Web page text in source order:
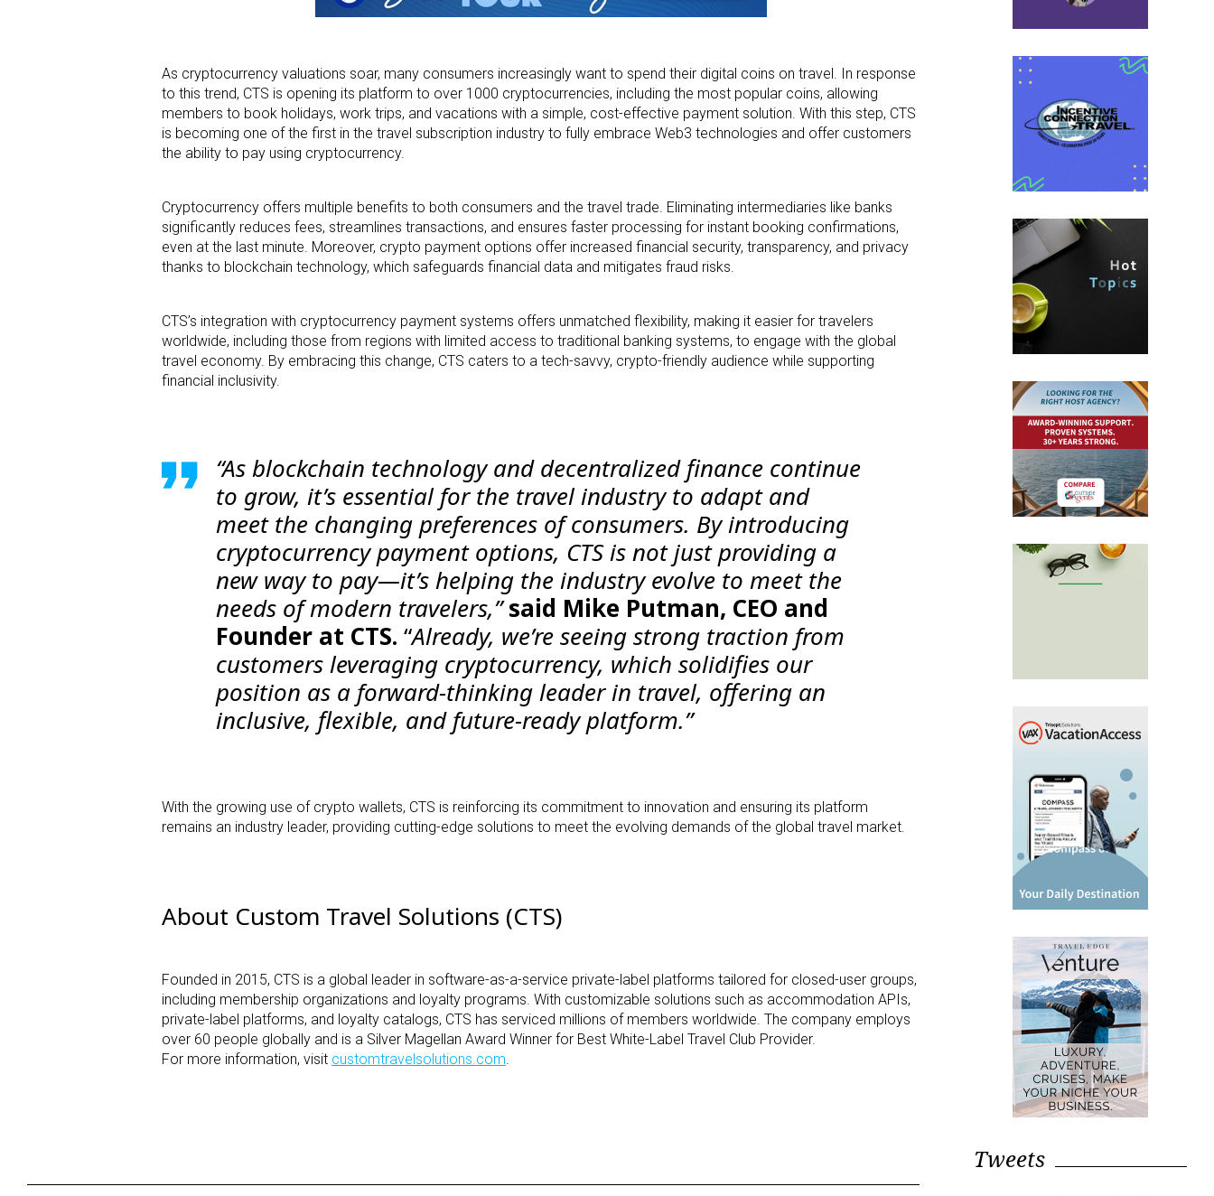
As cryptocurrency valuations soar, many consumers increasingly want to spend their digital coins on travel. In response
to this trend, CTS is opening its platform to over 1000 cryptocurrencies, including the most popular coins, allowing
members to book holidays, work trips, and vacations with a simple, cost-effective payment solution. With this step, CTS
is becoming one of the first in the travel subscription industry to fully embrace Web3 technologies and offer customers
the ability to pay using cryptocurrency.
Cryptocurrency offers multiple benefits to both consumers and the travel trade. Eliminating intermediaries like banks
significantly reduces fees, streamlines transactions, and ensures faster processing for instant booking confirmations,
even at the last minute. Moreover, crypto payment options offer increased financial security, transparency, and privacy
thanks to blockchain technology, which safeguards financial data and mitigates fraud risks.
CTS’s integration with cryptocurrency payment systems offers unmatched flexibility, making it easier for travelers
worldwide, including those from regions with limited access to traditional banking systems, to engage with the global
travel economy. By embracing this change, CTS caters to a tech-savvy, crypto-friendly audience while supporting
financial inclusivity.
“As blockchain technology and decentralized finance continue
to grow, it’s essential for the travel industry to adapt and
meet the changing preferences of consumers. By introducing
cryptocurrency payment options, CTS is not just providing a
new way to pay—it’s helping the industry evolve to meet the
needs of modern travelers,”said Mike Putman, CEO and
Founder at CTS. “Already, we’re seeing strong traction from
customers leveraging cryptocurrency, which solidifies our
position as a forward-thinking leader in travel, offering an
inclusive, flexible, and future-ready platform.”
With the growing use of crypto wallets, CTS is reinforcing its commitment to innovation and ensuring its platform
remains an industry leader, providing cutting-edge solutions to meet the evolving demands of the global travel market.
About Custom Travel Solutions (CTS)
Founded in 2015, CTS is a global leader in software-as-a-service private-label platforms tailored for closed-user groups,
including membership organizations and loyalty programs. With customizable solutions such as accommodation APIs,
private-label platforms, and loyalty catalogs, CTS has serviced millions of members worldwide. The company employs
over 60 people globally and is a Silver Magellan Award Winner for Best White-Label Travel Club Provider.
For more information, visit customtravelsolutions.com
Tweets